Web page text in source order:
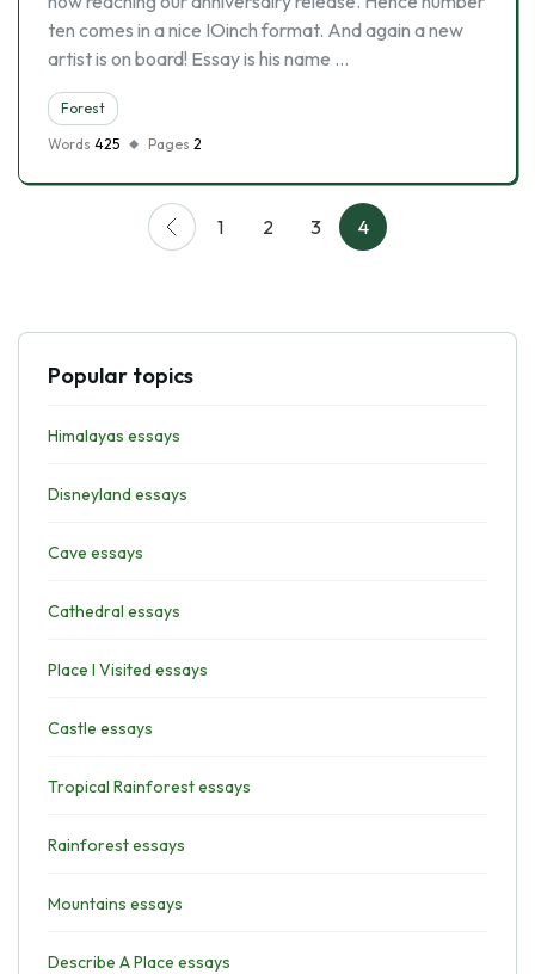
ten comes in a nice IOinch format. And again a new
artist is on board! Essay is his name …
Forest
Words 425 Pages 2
1 2 3 4
Popular topics
Himalayas essays
Disneyland essays
Cave essays
Cathedral essays
Place I Visited essays
Castle essays
Tropical Rainforest essays
Rainforest essays
Mountains essays
Describe A Place essays